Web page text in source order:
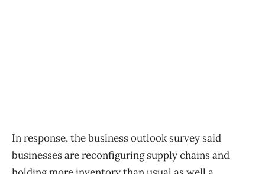
In response, the business outlook survey said
businesses are reconfiguring supply chains and